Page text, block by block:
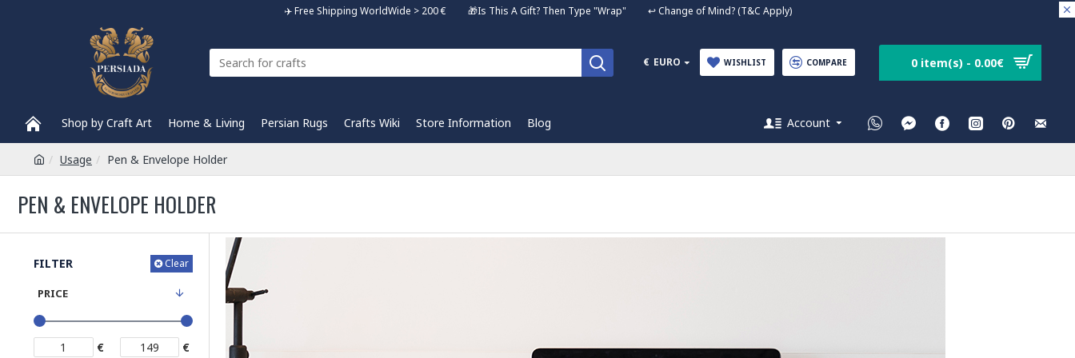
✈️ Free Shipping WorldWide > 200 € 🎁Is This A Gift? Then Type "Wrap" ↩️ Change of Mind? (T&C Apply)
€ EURO WISHLIST COMPARE 0 item(s) - 0.00€
Shop by Craft Art Home & Living Persian Rugs Crafts Wiki Store Information Blog Account
Usage Pen & Envelope Holder
PEN & ENVELOPE HOLDER
FILTER Clear
PRICE
€ €